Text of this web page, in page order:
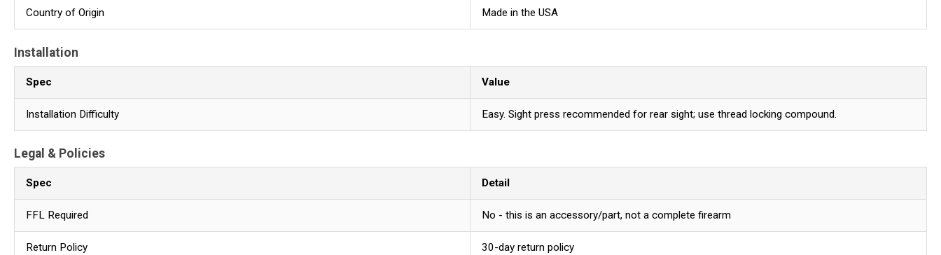
Country of Origin Made in the USA
Installation
Spec Value
Installation Difficulty Easy. Sight press recommended for rear sight; use thread locking compound.
Legal & Policies
Spec Detail
FFL Required No - this is an accessory/part, not a complete firearm
Return Policy 30-day return policy